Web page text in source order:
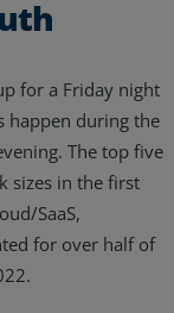
for a Friday night
happen during the
The top five
sizes in the first
SaaS,
for over half of